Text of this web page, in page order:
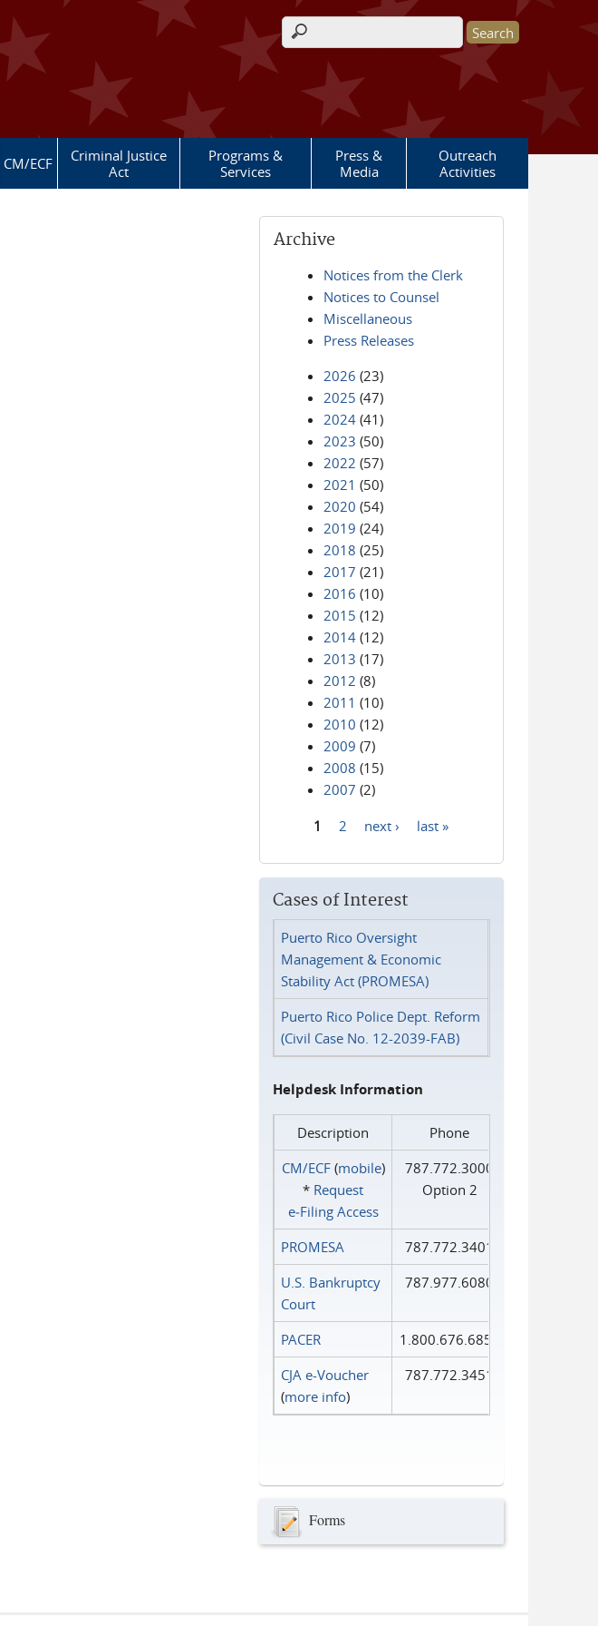
Search form
CM/ECF
Criminal Justice
Act
Programs &
Services
Press &
Media
Outreach
Activities
Archive
Notices from the Clerk
Notices to Counsel
Miscellaneous
Press Releases
2026 (23)
2025 (47)
2024 (41)
2023 (50)
2022 (57)
2021 (50)
2020 (54)
2019 (24)
2018 (25)
2017 (21)
2016 (10)
2015 (12)
2014 (12)
2013 (17)
2012 (8)
2011 (10)
2010 (12)
2009 (7)
2008 (15)
2007 (2)
1 2 next › last »
Cases of Interest
Puerto Rico Oversight
Management & Economic
Stability Act (PROMESA)
Puerto Rico Police Dept. Reform
(Civil Case No. 12-2039-FAB)
Helpdesk Information
Description
Phone
CM/ECF(mobile)
* Request
e‑Filing Access
787.772.3000
Option 2
PROMESA
787.772.3401
U.S. Bankruptcy
Court
787.977.6080
PACER
1.800.676.6856
CJA e-Voucher
(more info)
787.772.3451
Forms